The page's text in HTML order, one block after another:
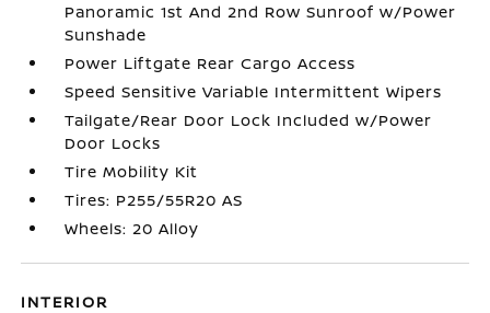
Panoramic 1st And 2nd Row Sunroof w/Power
Sunshade
Power Liftgate Rear Cargo Access
Speed Sensitive Variable Intermittent Wipers
Tailgate/Rear Door Lock Included w/Power
Door Locks
Tire Mobility Kit
Tires: P255/55R20 AS
Wheels: 20 Alloy
INTERIOR